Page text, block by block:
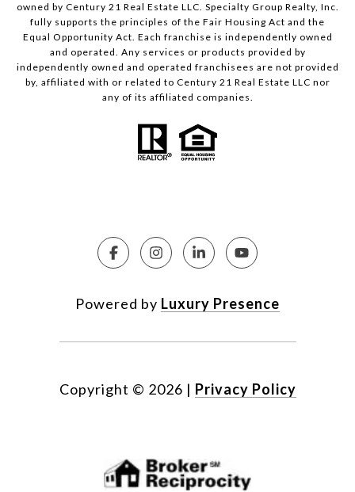
owned by Century 21 Real Estate LLC. Specialty Group Realty, Inc.
fully supports the principles of the Fair Housing Act and the
Equal Opportunity Act. Each franchise is independently owned
and operated. Any services or products provided by
independently owned and operated franchisees are not provided
by, affiliated with or related to Century 21 Real Estate LLC nor
any of its affiliated companies.
Powered by Luxury Presence
Copyright © 2026 | Privacy Policy